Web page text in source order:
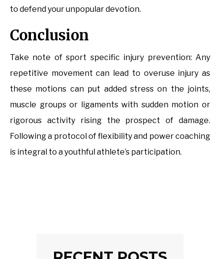
to defend your unpopular devotion.
Conclusion
Take note of sport specific injury prevention: Any
repetitive movement can lead to overuse injury as
these motions can put added stress on the joints,
muscle groups or ligaments with sudden motion or
rigorous activity rising the prospect of damage.
Following a protocol of flexibility and power coaching
is integral to a youthful athlete’s participation.